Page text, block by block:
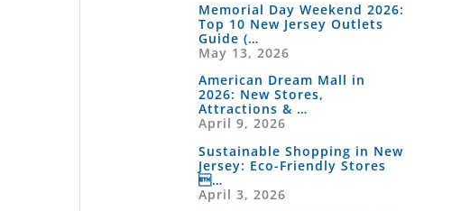
Memorial Day Weekend 2026:
Top 10 New Jersey Outlets
Guide (…
May 13, 2026
American Dream Mall in
2026: New Stores,
Attractions & …
April 9, 2026
Sustainable Shopping in New
Jersey: Eco-Friendly Stores
…
April 3, 2026